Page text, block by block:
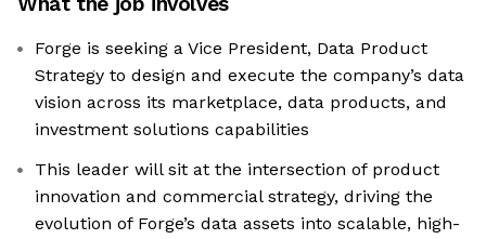
Forge is seeking a Vice President, Data Product
Strategy to design and execute the company’s data
vision across its marketplace, data products, and
investment solutions capabilities
This leader will sit at the intersection of product
innovation and commercial strategy, driving the
evolution of Forge’s data assets into scalable, high-